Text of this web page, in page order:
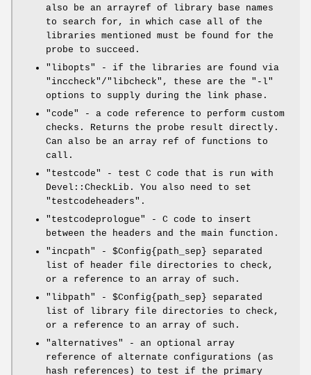
also be an arrayref of library base names
to search for, in which case all of the
libraries mentioned must be found for the
probe to succeed.
"libopts"
- if the libraries are found via
"inccheck" /"libcheck" , these are the "-l"
options to supply during the link phase.
"code"
- a code reference to perform custom
checks. Returns the probe result directly.
Can also be an array ref of functions to
call.
"testcode"
- test C code that is run with
Devel::CheckLib. You also need to set
"testcodeheaders" .
"testcodeprologue"
- C code to insert
between the headers and the main function.
"incpath"
- $Config{path_sep} separated
list of header file directories to check,
or a reference to an array of such.
"libpath"
- $Config{path_sep} separated
list of library file directories to check,
or a reference to an array of such.
"alternatives"
- an optional array
reference of alternate configurations (as
hash references) to test if the primary